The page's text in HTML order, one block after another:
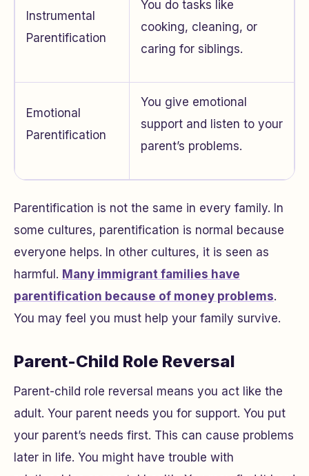
Instrumental
Parentification
You do tasks like
cooking, cleaning, or
caring for siblings.
Emotional
Parentification
You give emotional
support and listen to your
parent’s problems.
Parentification is not the same in every family. In
some cultures, parentification is normal because
everyone helps. In other cultures, it is seen as
harmful. Many immigrant families have
parentification because of money problems.
You may feel you must help your family survive.
Parent-Child Role Reversal
Parent-child role reversal means you act like the
adult. Your parent needs you for support. You put
your parent’s needs first. This can cause problems
later in life. You might have trouble with